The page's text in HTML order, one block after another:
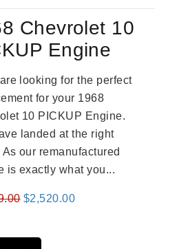
Chevrolet 10
Engine
are looking for the perfect
for your 1968
10 PICKUP Engine.
landed at the right
As our remanufactured
is exactly what you...
Original
was:
$2,520.00Current